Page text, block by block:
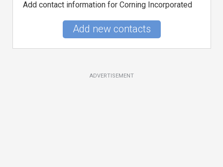
Add contact information for Corning Incorporated
Add new contacts
ADVERTISEMENT